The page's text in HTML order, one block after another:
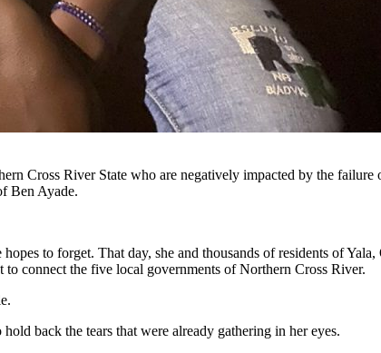
Cross River State who are negatively impacted by the
Ben Ayade.
to forget. That day, she and thousands of residents of
connect the five local governments of Northern Cross River.
back the tears that were already gathering in her eyes.